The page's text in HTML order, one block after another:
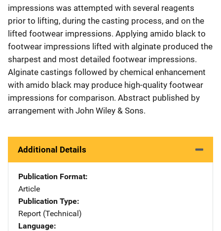
impressions was attempted with several reagents
prior to lifting, during the casting process, and on the
lifted footwear impressions. Applying amido black to
footwear impressions lifted with alginate produced the
sharpest and most detailed footwear impressions.
Alginate castings followed by chemical enhancement
with amido black may produce high-quality footwear
impressions for comparison. Abstract published by
arrangement with John Wiley & Sons.
Additional Details
Publication Format
Article
Publication Type
Report (Technical)
Language